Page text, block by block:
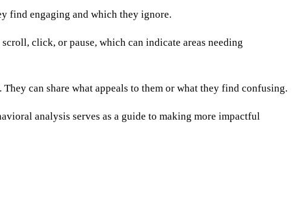
find engaging and which they ignore.
click, or pause, which can indicate areas needing
can share what appeals to them or what they find confusing.
analysis serves as a guide to making more impactful